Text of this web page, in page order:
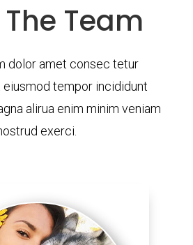
Team
dolor amet consec tetur
tempor incididunt
alirua enim minim veniam
exerci.